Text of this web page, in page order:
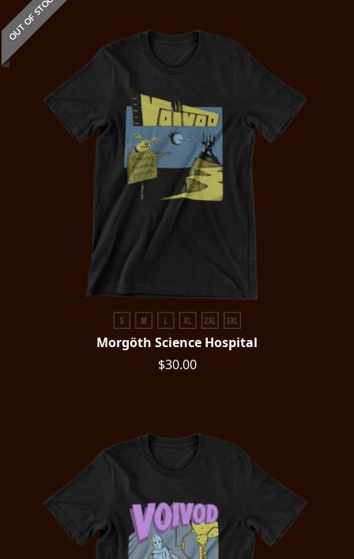
OUT OF STOCK
Morgöth Science Hospital
$30.00